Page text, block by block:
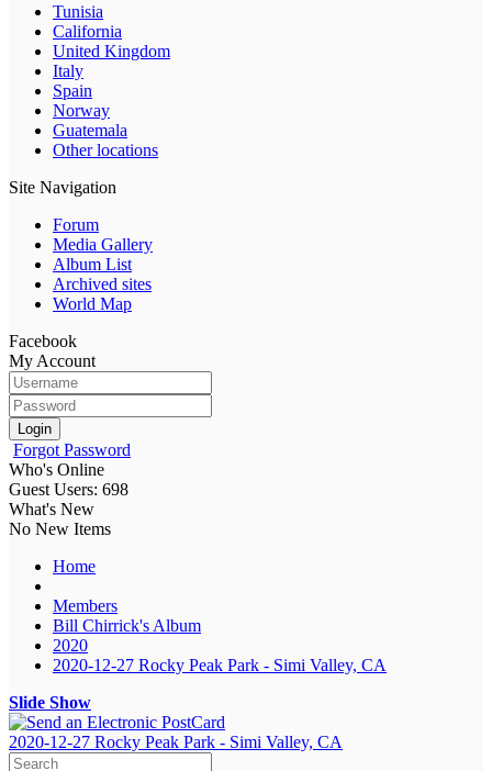
Tunisia
California
United Kingdom
Italy
Spain
Norway
Guatemala
Other locations
Site Navigation
Forum
Media Gallery
Album List
Archived sites
World Map
Facebook
My Account
Login
Forgot Password
Who's Online
Guest Users: 698
What's New
No New Items
Home
Members
Bill Chirrick's Album
2020
2020-12-27 Rocky Peak Park - Simi Valley, CA
Slide Show
2020-12-27 Rocky Peak Park - Simi Valley, CA